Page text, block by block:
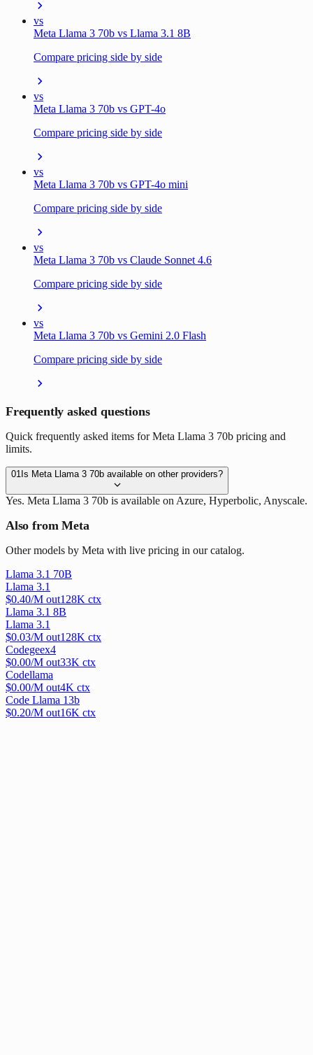
vs
Meta Llama 3 70b vs Llama 3.1 8B
Compare pricing side by side
vs
Meta Llama 3 70b vs GPT-4o
Compare pricing side by side
vs
Meta Llama 3 70b vs GPT-4o mini
Compare pricing side by side
vs
Meta Llama 3 70b vs Claude Sonnet 4.6
Compare pricing side by side
vs
Meta Llama 3 70b vs Gemini 2.0 Flash
Compare pricing side by side
Frequently asked questions
Quick frequently asked items for Meta Llama 3 70b pricing and
limits.
01 Is Meta Llama 3 70b available on other providers?
Yes. Meta Llama 3 70b is available on Azure, Hyperbolic, Anyscale.
Also from Meta
Other models by Meta with live pricing in our catalog.
Llama 3.1 70B
Llama 3.1
$0.40/M out128K ctx
Llama 3.1 8B
Llama 3.1
$0.03/M out128K ctx
Codegeex4
$0.00/M out33K ctx
Codellama
$0.00/M out4K ctx
Code Llama 13b
$0.20/M out16K ctx